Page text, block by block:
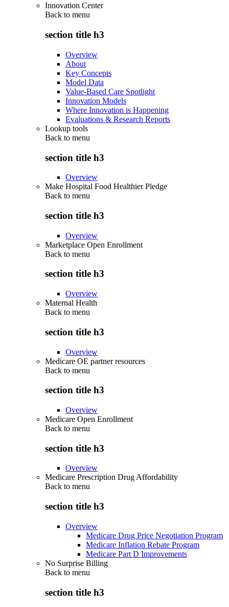
Innovation Center
Back to menu
section title h3
Overview
About
Key Concepts
Model Data
Value-Based Care Spotlight
Innovation Models
Where Innovation is Happening
Evaluations & Research Reports
Lookup tools
Back to menu
section title h3
Overview
Make Hospital Food Healthier Pledge
Back to menu
section title h3
Overview
Marketplace Open Enrollment
Back to menu
section title h3
Overview
Maternal Health
Back to menu
section title h3
Overview
Medicare OE partner resources
Back to menu
section title h3
Overview
Medicare Open Enrollment
Back to menu
section title h3
Overview
Medicare Prescription Drug Affordability
Back to menu
section title h3
Overview
Medicare Drug Price Negotiation Program
Medicare Inflation Rebate Program
Medicare Part D Improvements
No Surprise Billing
Back to menu
section title h3